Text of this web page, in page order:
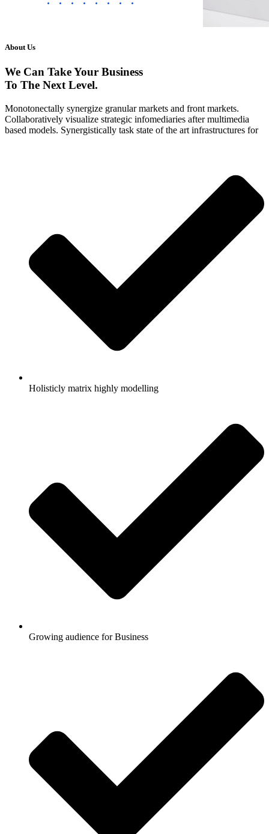
About Us
We Can Take Your Business
To The NextLevel.
Monotonectally synergize granular markets and front markets.
Collaboratively visualize strategic infomediaries after multimedia
based models. Synergistically task state of the art infrastructures for
Holisticly matrix highly modelling
Growing audience for Business